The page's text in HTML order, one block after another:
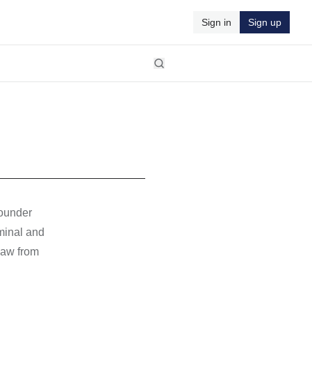
Sign in Sign up
and
from